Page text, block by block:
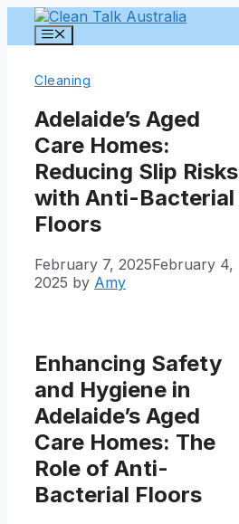
Skip
Menu
Cleaning
Adelaide’s Aged
Care Homes:
Reducing Slip Risks
with Anti-Bacterial
Floors
February 7, 2025February 4,
2025 by Amy
Enhancing Safety
and Hygiene in
Adelaide’s Aged
Care Homes: The
Role of Anti-
Bacterial Floors